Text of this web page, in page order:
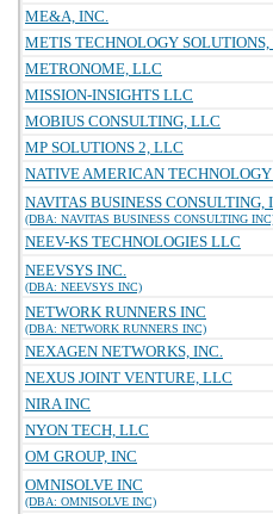
ME&A, INC.
METIS TECHNOLOGY SOLUTIONS,
METRONOME, LLC
MISSION-INSIGHTS LLC
MOBIUS CONSULTING, LLC
MP SOLUTIONS 2, LLC
NATIVE AMERICAN
NAVITAS BUSINESS CONSULTING,
(DBA: NAVITAS BUSINESS CONSULTING
NEEV-KS TECHNOLOGIES LLC
NEEVSYS INC.
(DBA: NEEVSYS INC)
NETWORK RUNNERS INC
(DBA: NETWORK RUNNERS INC)
NEXAGEN NETWORKS, INC.
NEXUS JOINT VENTURE, LLC
NIRA INC
NYON TECH, LLC
OM GROUP, INC
OMNISOLVE INC
(DBA: OMNISOLVE INC)